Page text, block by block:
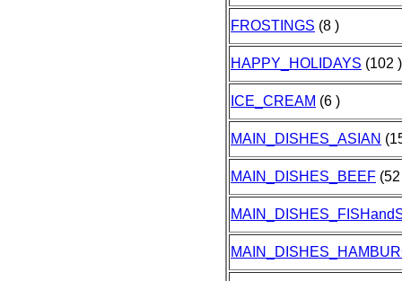
FROSTINGS (8 )
HAPPY_HOLIDAYS (102 )
ICE_CREAM (6 )
MAIN_DISHES_ASIAN
MAIN_DISHES_BEEF